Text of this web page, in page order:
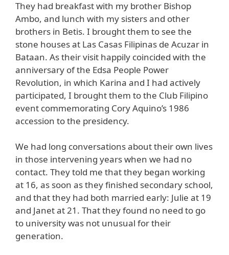
They had breakfast with my brother Bishop
Ambo, and lunch with my sisters and other
brothers in Betis. I brought them to see the
stone houses at Las Casas Filipinas de Acuzar in
Bataan. As their visit happily coincided with the
anniversary of the Edsa People Power
Revolution, in which Karina and I had actively
participated, I brought them to the Club Filipino
event commemorating Cory Aquino’s 1986
accession to the presidency.
We had long conversations about their own lives
in those intervening years when we had no
contact. They told me that they began working
at 16, as soon as they finished secondary school,
and that they had both married early: Julie at 19
and Janet at 21. That they found no need to go
to university was not unusual for their
generation.